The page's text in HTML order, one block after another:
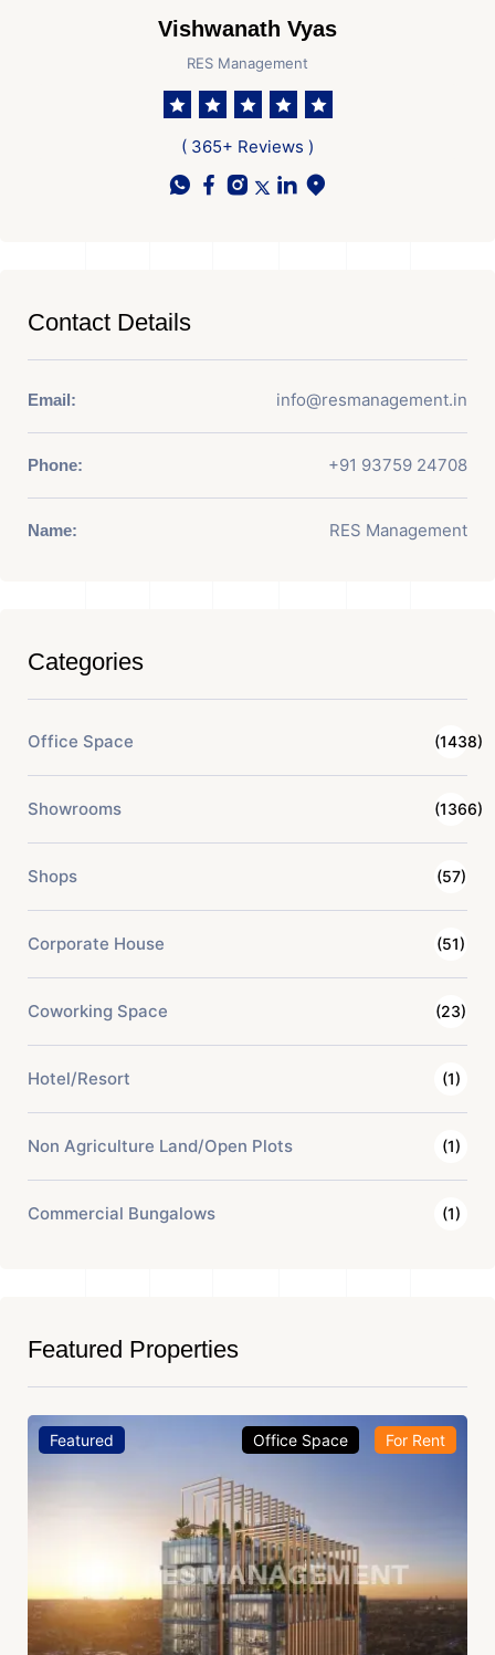
Vishwanath Vyas
RES Management
( 365+ Reviews )
Contact Details
Email: info@resmanagement.in
Phone: +91 93759 24708
Name: RES Management
Categories
Office Space (1438)
Showrooms (1366)
Shops (57)
Corporate House (51)
Coworking Space (23)
Hotel/Resort (1)
Non Agriculture Land/Open Plots (1)
Commercial Bungalows (1)
Featured Properties
Featured Office Space For Rent